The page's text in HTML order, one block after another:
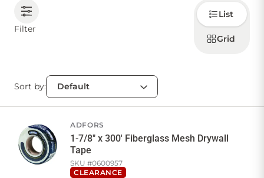
Account
Favourites
My lists Cart
Filter
Choose
how to
display
products
List
Grid
Sort by:
ADFORS
1-7/8" x 300' Fiberglass Mesh Drywall
Tape
SKU #0600957
CLEARANCE